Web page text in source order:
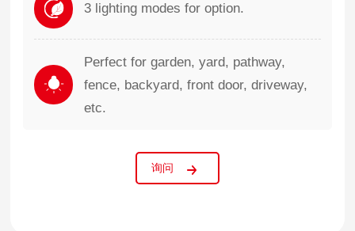
3 lighting modes for option.
Perfect for garden, yard, pathway,
fence, backyard, front door, driveway,
etc.
询问